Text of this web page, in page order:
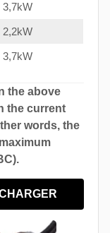
3,7kW
2,2kW
3,7kW
the above
the current
words, the